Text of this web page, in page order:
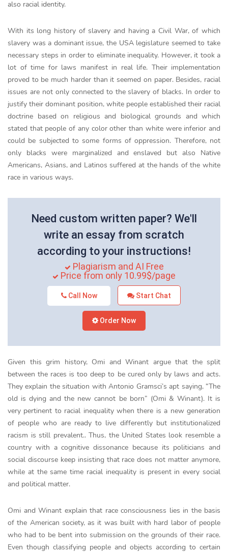
also racial identity.
With its long history of slavery and having a Civil War, of which
slavery was a dominant issue, the USA legislature seemed to take
necessary steps in order to eliminate inequality. However, it took a
lot of time for laws manifest in real life. Their implementation
proved to be much harder than it seemed on paper. Besides, racial
issues are not only connected to the slavery of blacks. In order to
justify their dominant position, white people established their racial
doctrine based on religious and biological grounds and which
stated that people of any color other than white were inferior and
could be subjected to some forms of oppression. Therefore, not
only blacks were marginalized and enslaved but also Native
Americans, Asians, and Latinos suffered at the hands of the white
race in various ways.
Need custom written paper? We'll
write an essay from scratch
according to your instructions!
Plagiarism and AI Free
Price from only 10.99$/page
Call Now Start Chat
Order Now
Given this grim history, Omi and Winant argue that the split
between the races is too deep to be cured only by laws and acts.
They explain the situation with Antonio Gramsci’s apt saying, “The
old is dying and the new cannot be born” (Omi & Winant). It is
very pertinent to racial inequality when there is a new generation
of people who are ready to live differently but institutionalized
racism is still prevalent.. Thus, the United States look resemble a
country with a cognitive dissonance because its politicians and
social discourse keep insisting that race does not matter anymore,
while at the same time racial inequality is present in every social
and political matter.
Omi and Winant explain that race consciousness lies in the basis
of the American society, as it was built with hard labor of people
who had to be bent into submission on the grounds of their race.
Even though classifying people and objects according to certain